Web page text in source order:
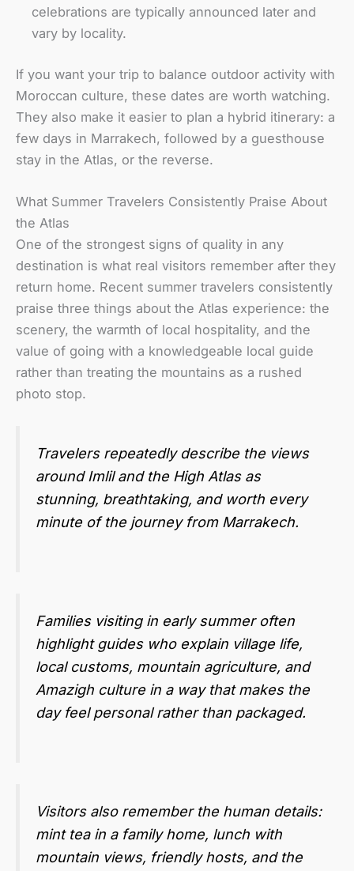
celebrations are typically announced later and
vary by locality.
If you want your trip to balance outdoor activity with
Moroccan culture, these dates are worth watching.
They also make it easier to plan a hybrid itinerary: a
few days in Marrakech, followed by a guesthouse
stay in the Atlas, or the reverse.
What Summer Travelers Consistently Praise About
the Atlas
One of the strongest signs of quality in any
destination is what real visitors remember after they
return home. Recent summer travelers consistently
praise three things about the Atlas experience: the
scenery, the warmth of local hospitality, and the
value of going with a knowledgeable local guide
rather than treating the mountains as a rushed
photo stop.
Travelers repeatedly describe the views
around Imlil and the High Atlas as
stunning, breathtaking, and worth every
minute of the journey from Marrakech.
Families visiting in early summer often
highlight guides who explain village life,
local customs, mountain agriculture, and
Amazigh culture in a way that makes the
day feel personal rather than packaged.
Visitors also remember the human details:
mint tea in a family home, lunch with
mountain views, friendly hosts, and the